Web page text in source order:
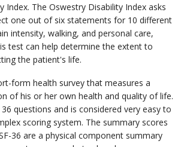
Index. The Oswestry Disability Index asks
one out of six statements for 10 different
intensity, walking, and personal care,
test can help determine the extent to
the patient's life.
form health survey that measures a
of his or her own health and quality of life.
questions and is considered very easy to
scoring system. The summary scores
36 are a physical component summary